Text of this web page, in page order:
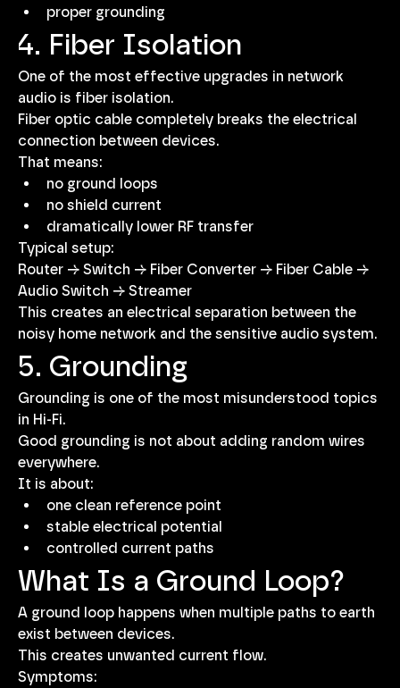
proper grounding
4. Fiber Isolation
One of the most effective upgrades in network
audio is fiber isolation.
Fiber optic cable completely breaks the electrical
connection between devices.
That means:
no ground loops
no shield current
dramatically lower RF transfer
Typical setup:
Router → Switch → Fiber Converter → Fiber Cable →
Audio Switch → Streamer
This creates an electrical separation between the
noisy home network and the sensitive audio system.
5. Grounding
Grounding is one of the most misunderstood topics
in Hi-Fi.
Good grounding is not about adding random wires
everywhere.
It is about:
one clean reference point
stable electrical potential
controlled current paths
What Is a Ground Loop?
A ground loop happens when multiple paths to earth
exist between devices.
This creates unwanted current flow.
Symptoms: